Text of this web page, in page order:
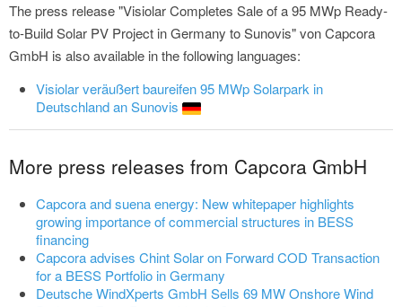
The press release "Visiolar Completes Sale of a 95 MWp Ready-
to-Build Solar PV Project in Germany to Sunovis" von Capcora
GmbH is also available in the following languages:
Visiolar veräußert baureifen 95 MWp Solarpark in
Deutschland an Sunovis
More press releases from Capcora GmbH
Capcora and suena energy: New whitepaper highlights
growing importance of commercial structures in BESS
financing
Capcora advises Chint Solar on Forward COD Transaction
for a BESS Portfolio in Germany
Deutsche WindXperts GmbH Sells 69 MW Onshore Wind